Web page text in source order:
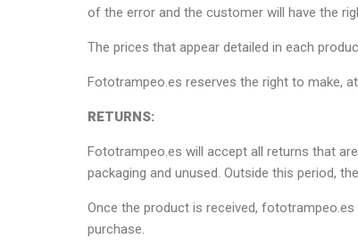
of the error and the customer will have the
The prices that appear detailed in each
Fototrampeo.es reserves the right to make,
RETURNS:
Fototrampeo.es will accept all returns that
packaging and unused. Outside this period,
Once the product is received,
purchase.